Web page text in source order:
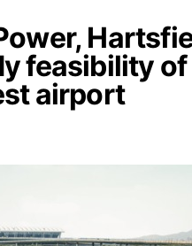
feasibility
airport